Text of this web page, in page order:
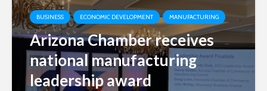
BUSINESS ECONOMIC DEVELOPMENT MANUFACTURING
Arizona Chamber receives
national manufacturing
leadership award